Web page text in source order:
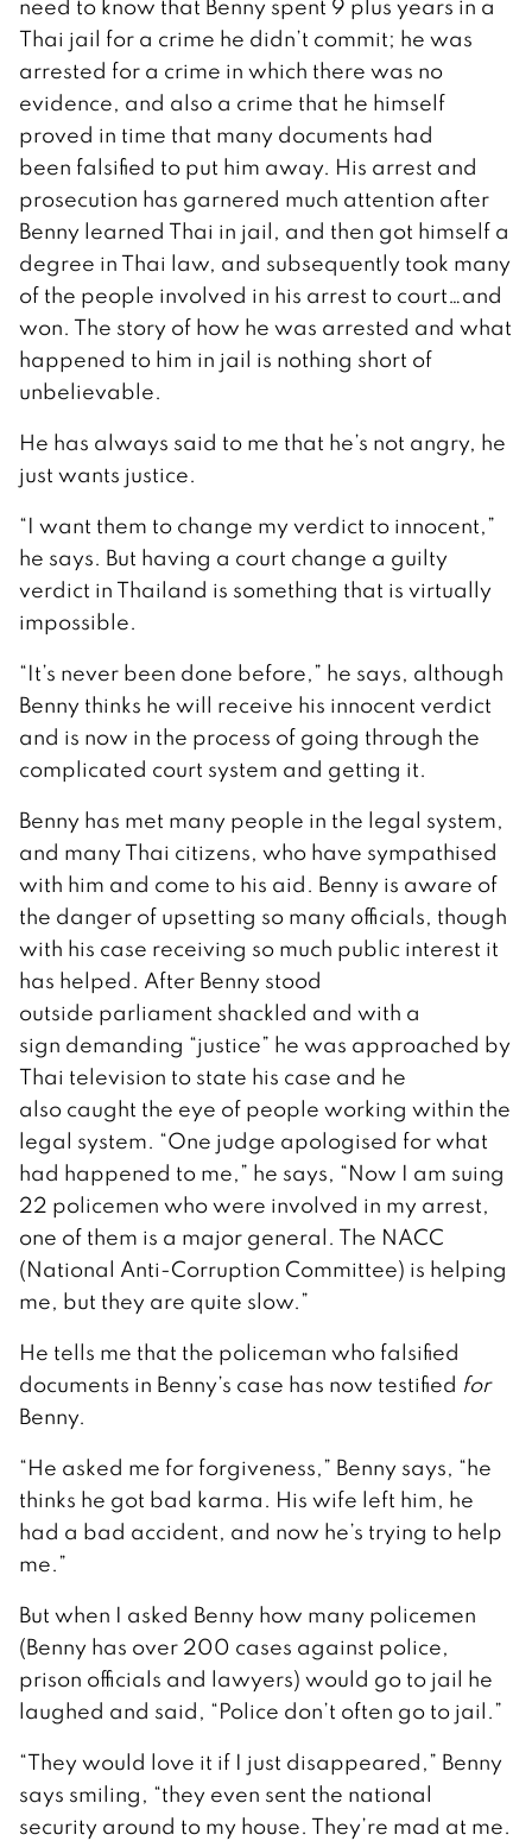
need to know that Benny spent 9 plus years in a
Thai jail for a crime he didn’t commit; he was
arrested for a crime in which there was no
evidence, and also a crime that he himself
proved in time that many documents had
been falsified to put him away. His arrest and
prosecution has garnered much attention after
Benny learned Thai in jail, and then got himself a
degree in Thai law, and subsequently took many
of the people involved in his arrest to court…and
won. The story of how he was arrested and what
happened to him in jail is nothing short of
unbelievable.
He has always said to me that he’s not angry, he
just wants justice.
“I want them to change my verdict to innocent,”
he says. But having a court change a guilty
verdict in Thailand is something that is virtually
impossible.
“It’s never been done before,” he says, although
Benny thinks he will receive his innocent verdict
and is now in the process of going through the
complicated court system and getting it.
Benny has met many people in the legal system,
and many Thai citizens, who have sympathised
with him and come to his aid. Benny is aware of
the danger of upsetting so many officials, though
with his case receiving so much public interest it
has helped. After Benny stood
outside parliament shackled and with a
sign demanding “justice” he was approached by
Thai television to state his case and he
also caught the eye of people working within the
legal system. “One judge apologised for what
had happened to me,” he says, “Now I am suing
22 policemen who were involved in my arrest,
one of them is a major general. The NACC
(National Anti-Corruption Committee) is helping
me, but they are quite slow.”
He tells me that the policeman who falsified
documents in Benny’s case has now testified for
Benny.
“He asked me for forgiveness,” Benny says, “he
thinks he got bad karma. His wife left him, he
had a bad accident, and now he’s trying to help
me.”
But when I asked Benny how many policemen
(Benny has over 200 cases against police,
prison officials and lawyers) would go to jail he
laughed and said, “Police don’t often go to jail.”
“They would love it if I just disappeared,” Benny
says smiling, “they even sent the national
security around to my house. They’re mad at me.